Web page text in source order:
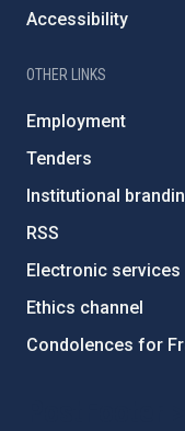
Accessibility
OTHER LINKS
Employment
Tenders
Institutional
RSS
Electronic services
Ethics channel
Condolences for